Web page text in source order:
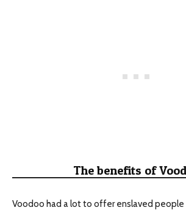
The benefits of
Voodoo had a lot to offer enslaved